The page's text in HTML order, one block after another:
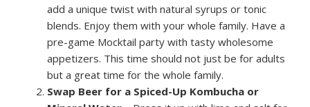
add a unique twist with natural syrups or tonic
blends. Enjoy them with your whole family. Have a
pre-game Mocktail party with tasty wholesome
appetizers. This time should not just be for adults
but a great time for the whole family.
Swap Beer for a Spiced-Up Kombucha or